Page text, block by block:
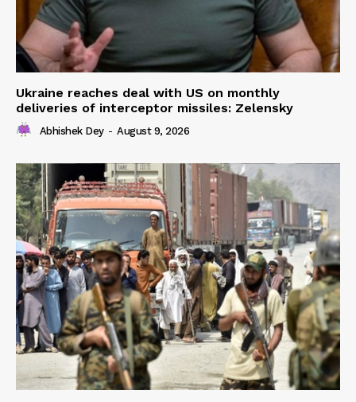
Ukraine reaches deal with US on monthly
deliveries of interceptor missiles: Zelensky
Abhishek Dey - August 9, 2026